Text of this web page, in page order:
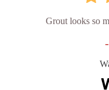
Grout looks so